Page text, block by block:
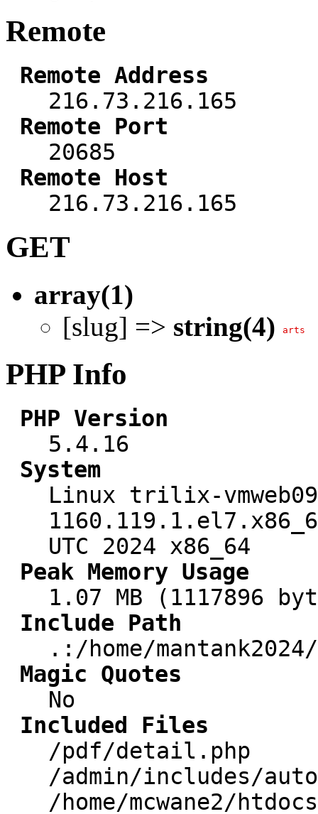
Remote
Remote Address
216.73.216.165
Remote Port
20685
Remote Host
216.73.216.165
GET
array(1)
[slug] => string(4) arts
PHP Info
PHP Version
5.4.16
System
Linux trilix-
UTC 2024 x86_64
Peak Memory Usage
1.07 MB (1117896
Include Path
.:/home/
Magic Quotes
No
Included Files
/pdf/detail.php
/admin/includes/
/home/mcwane2/